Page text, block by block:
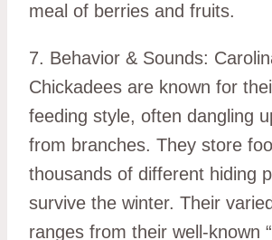
meal of berries and fruits.
7. Behavior & Sounds:
Chickadees are known for
feeding style, often dangling
from branches. They store
thousands of different hiding
survive the winter. Their
ranges from their well-known